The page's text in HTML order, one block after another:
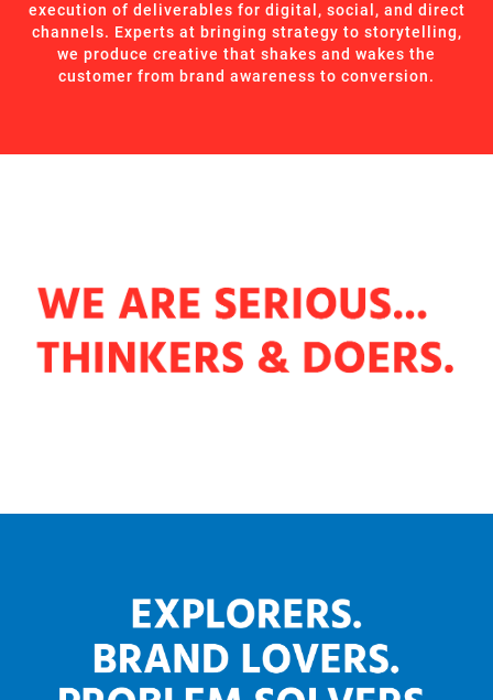
execution of deliverables for digital, social, and direct
channels. Experts at bringing strategy to storytelling,
we produce creative that shakes and wakes the
customer from brand awareness to conversion.